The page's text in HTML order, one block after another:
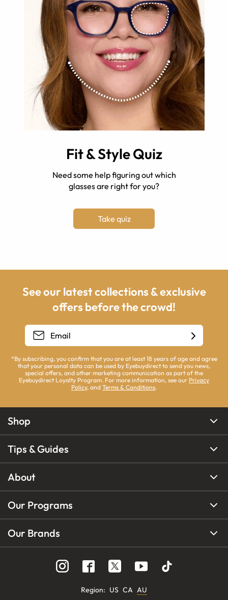
Fit & Style Quiz
Need some help figuring out which
glasses are right for you?
Take quiz
See our latest collections & exclusive
offers before the crowd!
*By subscribing, you confirm that you are at least 18 years of age and agree
that your personal data can be used by Eyebuydirect to send you news,
special offers, and other marketing communication as part of the
Eyebuydirect Loyalty Program. For more information, see our Privacy
Policy, and Terms & Conditions.
Shop
Tips & Guides
About
Our Programs
Our Brands
Region: US CA AU